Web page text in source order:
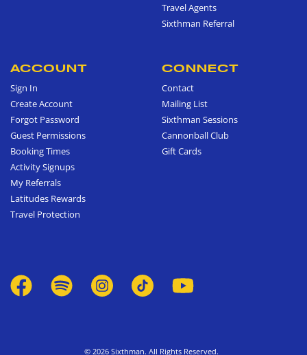
Travel Agents
Sixthman Referral
ACCOUNT
Sign In
Create Account
Forgot Password
Guest Permissions
Booking Times
Activity Signups
My Referrals
Latitudes Rewards
Travel Protection
CONNECT
Contact
Mailing List
Sixthman Sessions
Cannonball Club
Gift Cards
© 2026 Sixthman. All Rights Reserved.